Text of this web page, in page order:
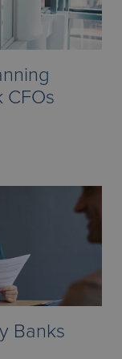
Banks